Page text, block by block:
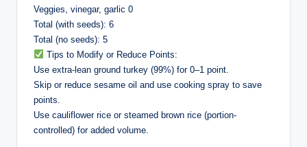
Veggies, vinegar, garlic 0
Total (with seeds): 6
Total (no seeds): 5
Tips to Modify or Reduce Points:
Use extra-lean ground turkey (99%) for 0–1 point.
Skip or reduce sesame oil and use cooking spray to save
points.
Use cauliflower rice or steamed brown rice (portion-
controlled) for added volume.